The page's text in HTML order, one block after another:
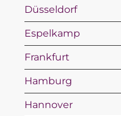
Düsseldorf
Espelkamp
Frankfurt
Hamburg
Hannover